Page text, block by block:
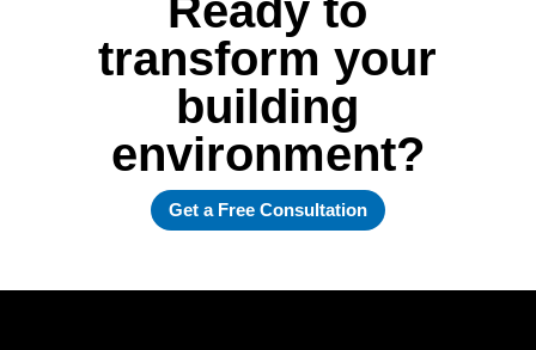
Ready to
transform your
building
environment?
Get a Free Consultation